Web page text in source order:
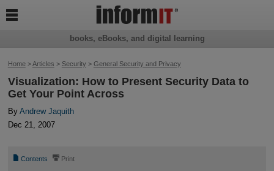
Home>Articles > Security > General Security and Privacy
Visualization: How to Present Security Data to
Get Your Point Across
By Andrew Jaquith
Dec 21, 2007
📄 Contents ⎙ Print
books, eBooks, and digital learning
